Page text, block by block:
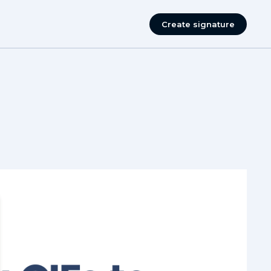
Create signature